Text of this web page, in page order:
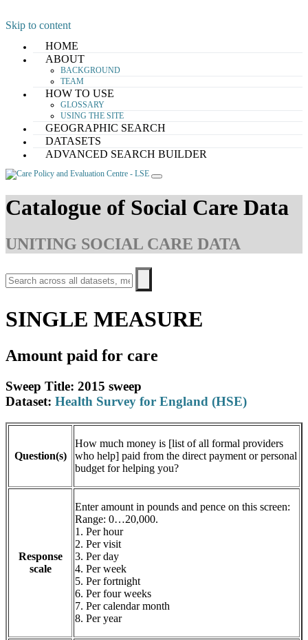
Skip to content
HOME
ABOUT
BACKGROUND
TEAM
HOW TO USE
GLOSSARY
USING THE SITE
GEOGRAPHIC SEARCH
DATASETS
ADVANCED SEARCH BUILDER
Catalogue of Social Care Data
UNITING SOCIAL CARE DATA
SINGLE MEASURE
Amount paid for care
Sweep Title: 2015 sweep
Dataset: Health Survey for England (HSE)
Question(s)
How much money is [list of all formal providers
who help] paid from the direct payment or personal
budget for helping you?
Response
scale
Enter amount in pounds and pence on this screen:
Range: 0…20,000.
1. Per hour
2. Per visit
3. Per day
4. Per week
5. Per fortnight
6. Per four weeks
7. Per calendar month
8. Per year